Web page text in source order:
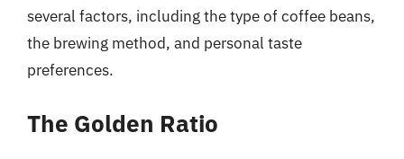
several factors, including the type of coffee beans,
the brewing method, and personal taste
preferences.
The Golden Ratio